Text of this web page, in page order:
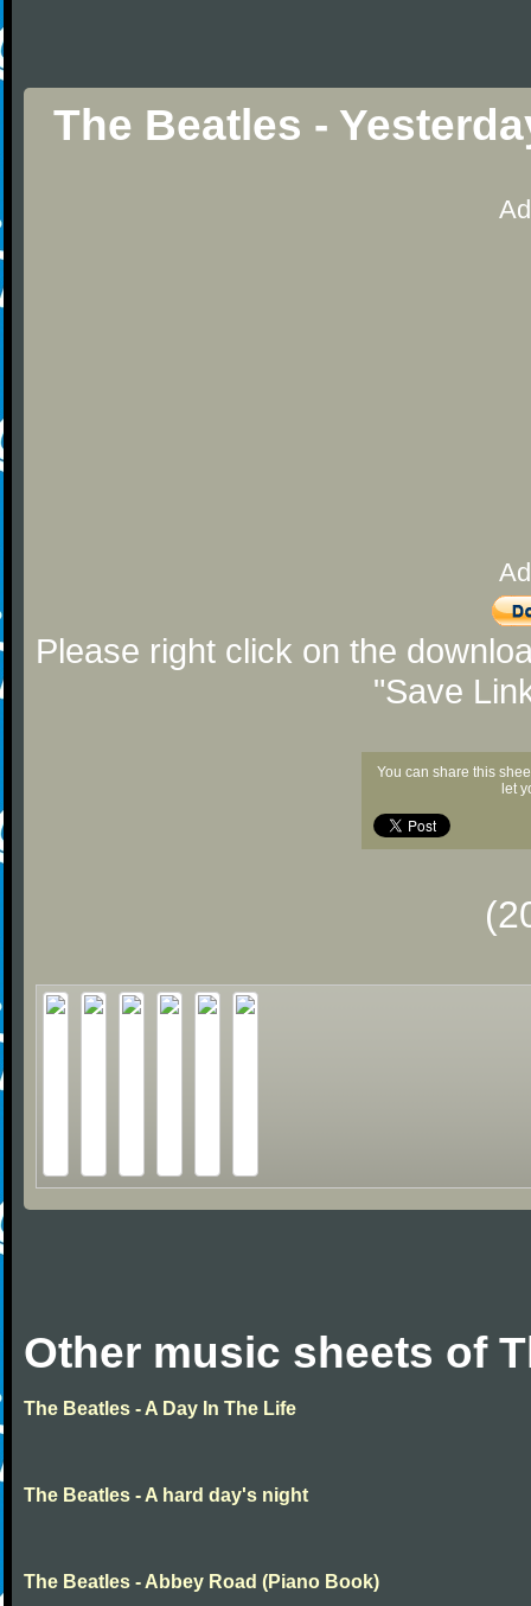
The Beatles -
Please right click on the
"Save
You can share this
let
Other music sheets of
The Beatles - A Day In The Life
The Beatles - A hard day's night
The Beatles - Abbey Road (Piano Book)